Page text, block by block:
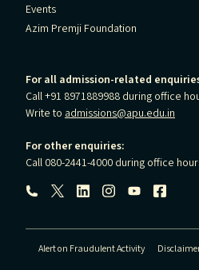
Events
Azim Premji Foundation
For all admission-related
Call +91 8971889988 during office
Write to admissions@apu.edu.in
For other enquiries:
Call 080-2441-4000 during office
Follow us:
Alert on Fraudulent Activity